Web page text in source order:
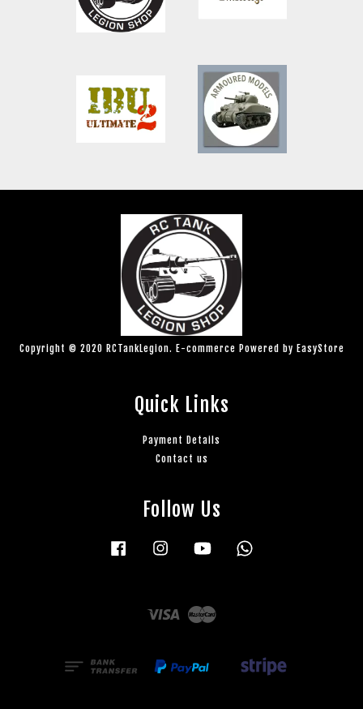
Copyright © 2020 RCTankLegion. E-commerce Powered by EasyStore
Quick Links
Payment Details
Contact us
Follow Us
Facebook Instagram YouTube
Visa